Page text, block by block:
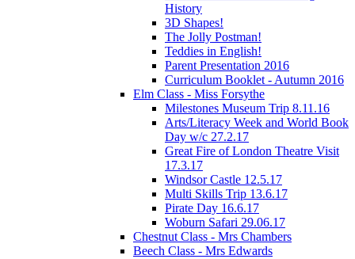
History
3D Shapes!
The Jolly Postman!
Teddies in English!
Parent Presentation 2016
Curriculum Booklet - Autumn 2016
Elm Class - Miss Forsythe
Milestones Museum Trip 8.11.16
Arts/Literacy Week and World Book
Day w/c 27.2.17
Great Fire of London Theatre Visit
17.3.17
Windsor Castle 12.5.17
Multi Skills Trip 13.6.17
Pirate Day 16.6.17
Woburn Safari 29.06.17
Chestnut Class - Mrs Chambers
Beech Class - Mrs Edwards